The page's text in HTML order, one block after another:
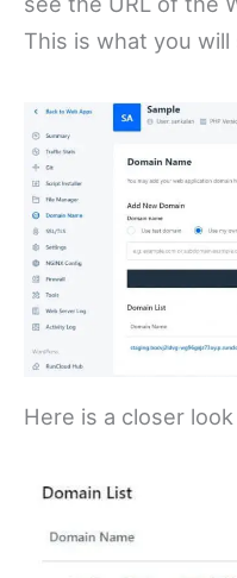
This is what you will
Here is a closer